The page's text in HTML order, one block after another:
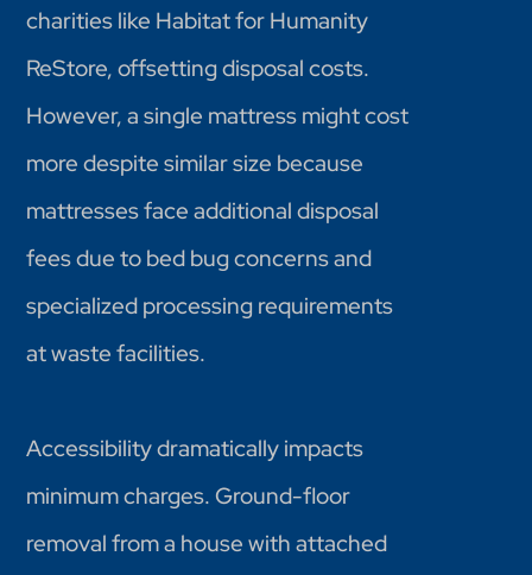
charities like Habitat for Humanity
ReStore, offsetting disposal costs.
However, a single mattress might cost
more despite similar size because
mattresses face additional disposal
fees due to bed bug concerns and
specialized processing requirements
at waste facilities.
Accessibility dramatically impacts
minimum charges. Ground-floor
removal from a house with attached